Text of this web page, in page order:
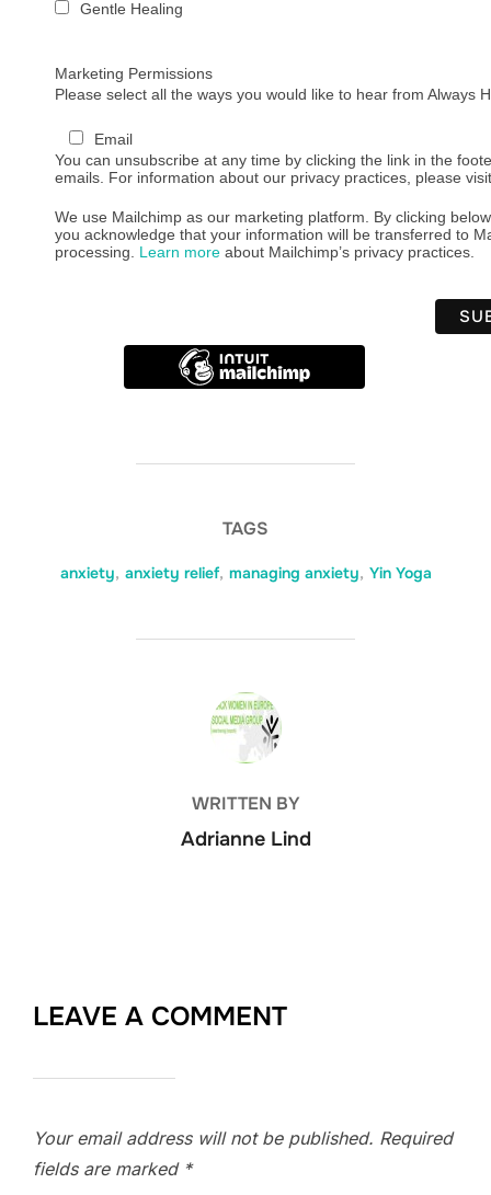
Gentle Healing
Marketing Permissions
Please select all the ways you would like to hear from Always
Email
You can unsubscribe at any time by clicking the link in the
emails. For information about our privacy practices, please
We use Mailchimp as our marketing platform. By clicking
you acknowledge that your information will be transferred to
processing. Learn more about Mailchimp’s privacy practices.
TAGS
anxiety, anxiety relief, managing anxiety, Yin Yoga
POST AUTHOR
WRITTEN BY
Adrianne Lind
LEAVE A COMMENT
Your email address will not be published. Required
fields are marked *